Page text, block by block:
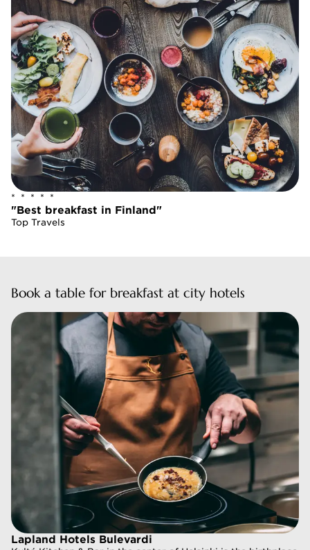
*  *  *  *  *
"Best breakfast in Finland"
Top Travels
*  *  *  *  *
"Best breakfast in Finland"
Top Travels
Book a table for breakfast at city hotels
Lapland Hotels Bulevardi
Lapland Hotels Bulevardi